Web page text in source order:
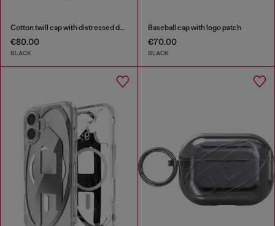
Cotton twill cap with distressed details
€80.00
BLACK
Baseball cap with logo patch
€70.00
BLACK